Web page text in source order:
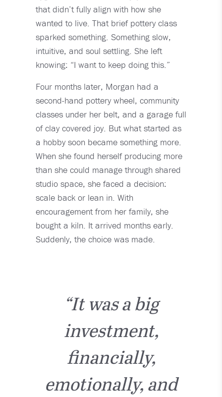
that didn’t fully align with how she
wanted to live. That brief pottery class
sparked something. Something slow,
intuitive, and soul settling. She left
knowing: “I want to keep doing this.”
Four months later, Morgan had a
second-hand pottery wheel, community
classes under her belt, and a garage full
of clay covered joy. But what started as
a hobby soon became something more.
When she found herself producing more
than she could manage through shared
studio space, she faced a decision:
scale back or lean in. With
encouragement from her family, she
bought a kiln. It arrived months early.
Suddenly, the choice was made.
“It was a big
investment,
financially,
emotionally, and